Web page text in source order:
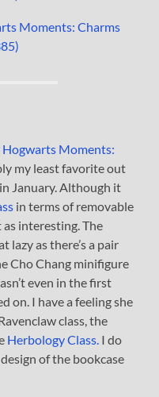
Moments:
my least favorite out
January. Although it
in terms of removable
interesting. The
lazy as there’s a pair
Cho Chang minifigure
even in the first
on. I have a feeling she
class, the
Herbology Class. I do
of the bookcase